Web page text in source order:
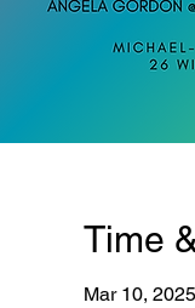
Time
Mar 10,